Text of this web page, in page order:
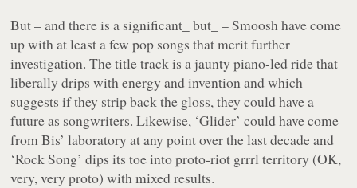
But – and there is a significant_ but_ – Smoosh have come
up with at least a few pop songs that merit further
investigation. The title track is a jaunty piano-led ride that
liberally drips with energy and invention and which
suggests if they strip back the gloss, they could have a
future as songwriters. Likewise, ‘Glider’ could have come
from Bis’ laboratory at any point over the last decade and
‘Rock Song’ dips its toe into proto-riot grrrl territory (OK,
very, very proto) with mixed results.